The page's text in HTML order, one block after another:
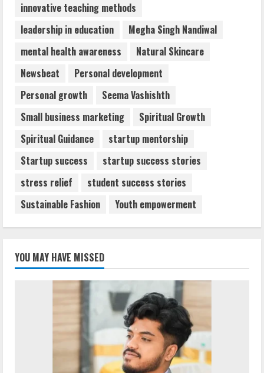
innovative teaching methods
leadership in education
Megha Singh Nandiwal
mental health awareness
Natural Skincare
Newsbeat
Personal development
Personal growth
Seema Vashishth
Small business marketing
Spiritual Growth
Spiritual Guidance
startup mentorship
Startup success
startup success stories
stress relief
student success stories
Sustainable Fashion
Youth empowerment
YOU MAY HAVE MISSED